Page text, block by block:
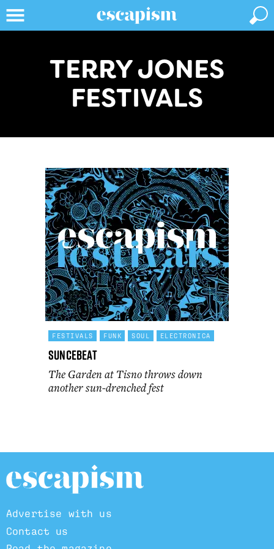
TERRY JONES
FESTIVALS
FESTIVALS FUNK SOUL ELECTRONICA
Suncebeat
The Garden at Tisno throws down
another sun-drenched fest
Advertise with us
Contact us